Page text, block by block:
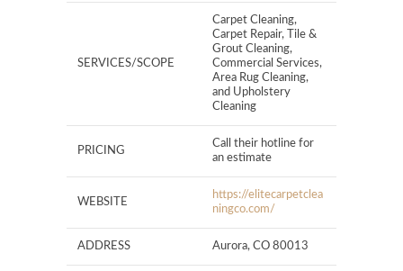
SERVICES/SCOPE
Carpet Cleaning,
Carpet Repair, Tile &
Grout Cleaning,
Commercial Services,
Area Rug Cleaning,
and Upholstery
Cleaning
PRICING
Call their hotline for
an estimate
WEBSITE
https://elitecarpetclea
ningco.com/
ADDRESS Aurora, CO 80013